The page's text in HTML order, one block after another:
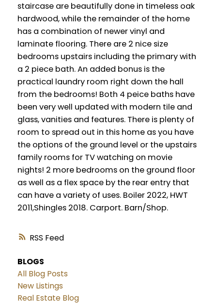
RSS
staircase are beautifully done in timeless oak
hardwood, while the remainder of the home
has a combination of newer vinyl and
laminate flooring. There are 2 nice size
bedrooms upstairs including the primary with
a 2 piece bath. An added bonus is the
practical laundry room right down the hall
from the bedrooms! Both 4 peice baths have
been very well updated with modern tile and
glass, vanities and features. There is plenty of
room to spread out in this home as you have
the options of the ground level or the upstairs
family rooms for TV watching on movie
nights! 2 more bedrooms on the ground floor
as well as a flex space by the rear entry that
can have a variety of uses. Boiler 2022, HWT
2011,Shingles 2018. Carport. Barn/Shop.
BLOGS
All Blog Posts
New Listings
Real Estate Blog